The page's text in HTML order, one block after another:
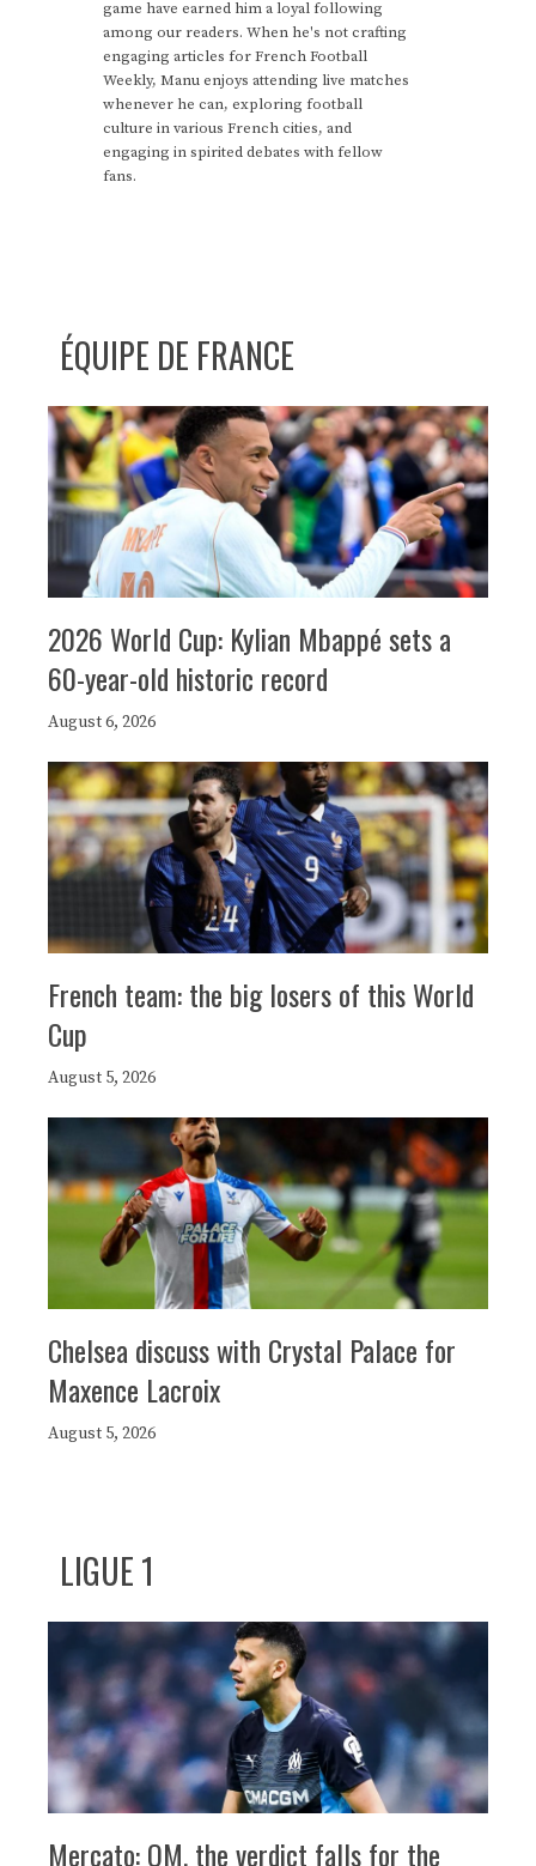
game have earned him a loyal following
among our readers. When he's not crafting
engaging articles for French Football
Weekly, Manu enjoys attending live matches
whenever he can, exploring football
culture in various French cities, and
engaging in spirited debates with fellow
fans.
ÉQUIPE DE FRANCE
2026 World Cup: Kylian Mbappé sets a
60-year-old historic record
August 6, 2026
French team: the big losers of this World
Cup
August 5, 2026
Chelsea discuss with Crystal Palace for
Maxence Lacroix
August 5, 2026
LIGUE 1
Mercato: OM, the verdict falls for the